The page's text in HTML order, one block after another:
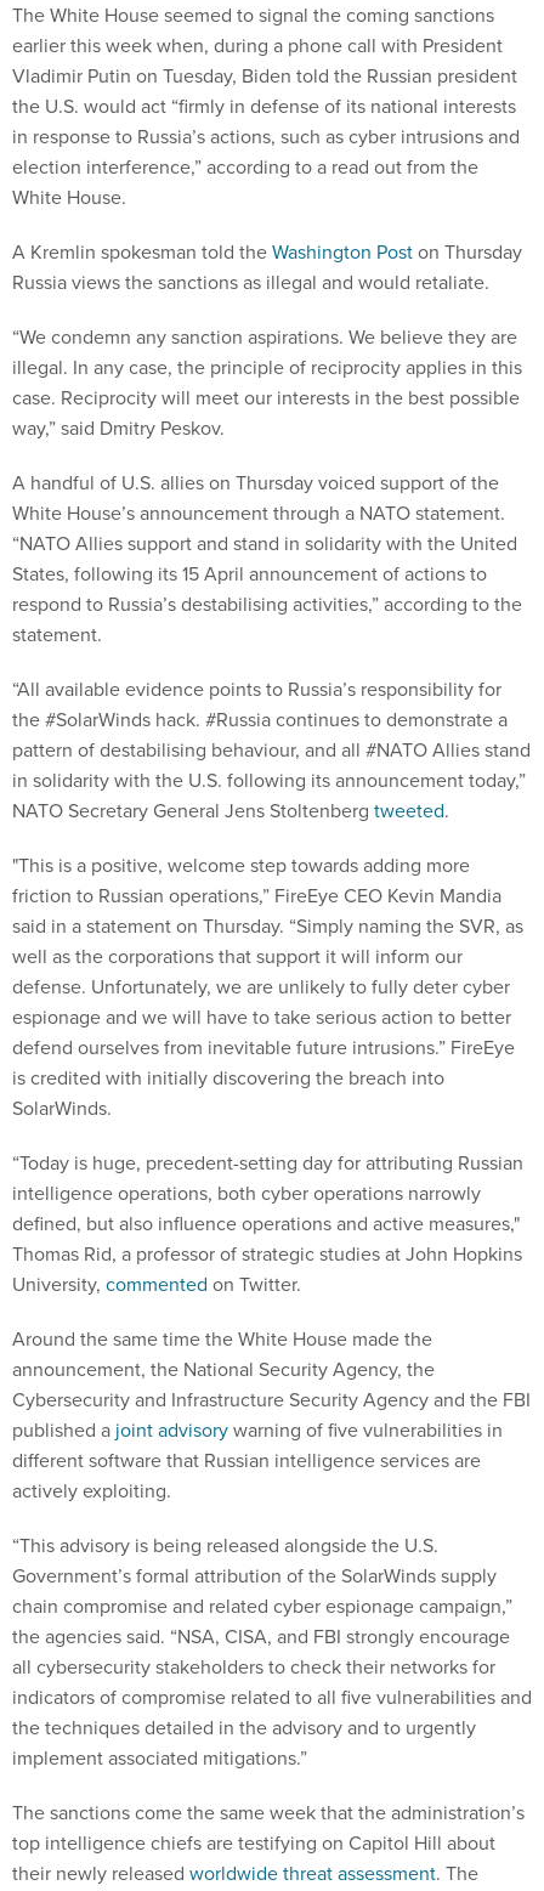
The White House seemed to signal the coming sanctions
earlier this week when, during a phone call with President
Vladimir Putin on Tuesday, Biden told the Russian president
the U.S. would act “firmly in defense of its national interests
in response to Russia’s actions, such as cyber intrusions and
election interference,” according to a read out from the
White House.
A Kremlin spokesman told theWashington Poston Thursday
Russia views the sanctions as illegal and would retaliate.
“We condemn any sanction aspirations. We believe they are
illegal. In any case, the principle of reciprocity applies in this
case. Reciprocity will meet our interests in the best possible
way,” said Dmitry Peskov.
A handful of U.S. allies on Thursday voiced support of the
White House’s announcement through a NATO statement.
“NATO Allies support and stand in solidarity with the United
States, following its 15 April announcement of actions to
respond to Russia’s destabilising activities,” according to the
statement.
“All available evidence points to Russia’s responsibility for
the #SolarWinds hack. #Russia continues to demonstrate a
pattern of destabilising behaviour, and all #NATO Allies stand
in solidarity with the U.S. following its announcement today,”
NATO Secretary General Jens Stoltenberg tweeted.
"This is a positive, welcome step towards adding more
friction to Russian operations,” FireEye CEO Kevin Mandia
said in a statement on Thursday. “Simply naming the SVR, as
well as the corporations that support it will inform our
defense. Unfortunately, we are unlikely to fully deter cyber
espionage and we will have to take serious action to better
defend ourselves from inevitable future intrusions.” FireEye
is credited with initially discovering the breach into
SolarWinds.
“Today is huge, precedent-setting day for attributing Russian
intelligence operations, both cyber operations narrowly
defined, but also influence operations and active measures,"
Thomas Rid, a professor of strategic studies at John Hopkins
University, commented on Twitter.
Around the same time the White House made the
announcement, the National Security Agency, the
Cybersecurity and Infrastructure Security Agency and the FBI
published a joint advisorywarning of five vulnerabilities in
different software that Russian intelligence services are
actively exploiting.
“This advisory is being released alongside the U.S.
Government’s formal attribution of the SolarWinds supply
chain compromise and related cyber espionage campaign,”
the agencies said. “NSA, CISA, and FBI strongly encourage
all cybersecurity stakeholders to check their networks for
indicators of compromise related to all five vulnerabilities and
the techniques detailed in the advisory and to urgently
implement associated mitigations.”
The sanctions come the same week that the administration’s
top intelligence chiefs are testifying on Capitol Hill about
their newly released worldwide threat assessment. The